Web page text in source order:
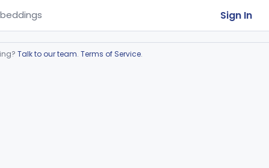
Sign In
Talk to our team. Terms of Service.